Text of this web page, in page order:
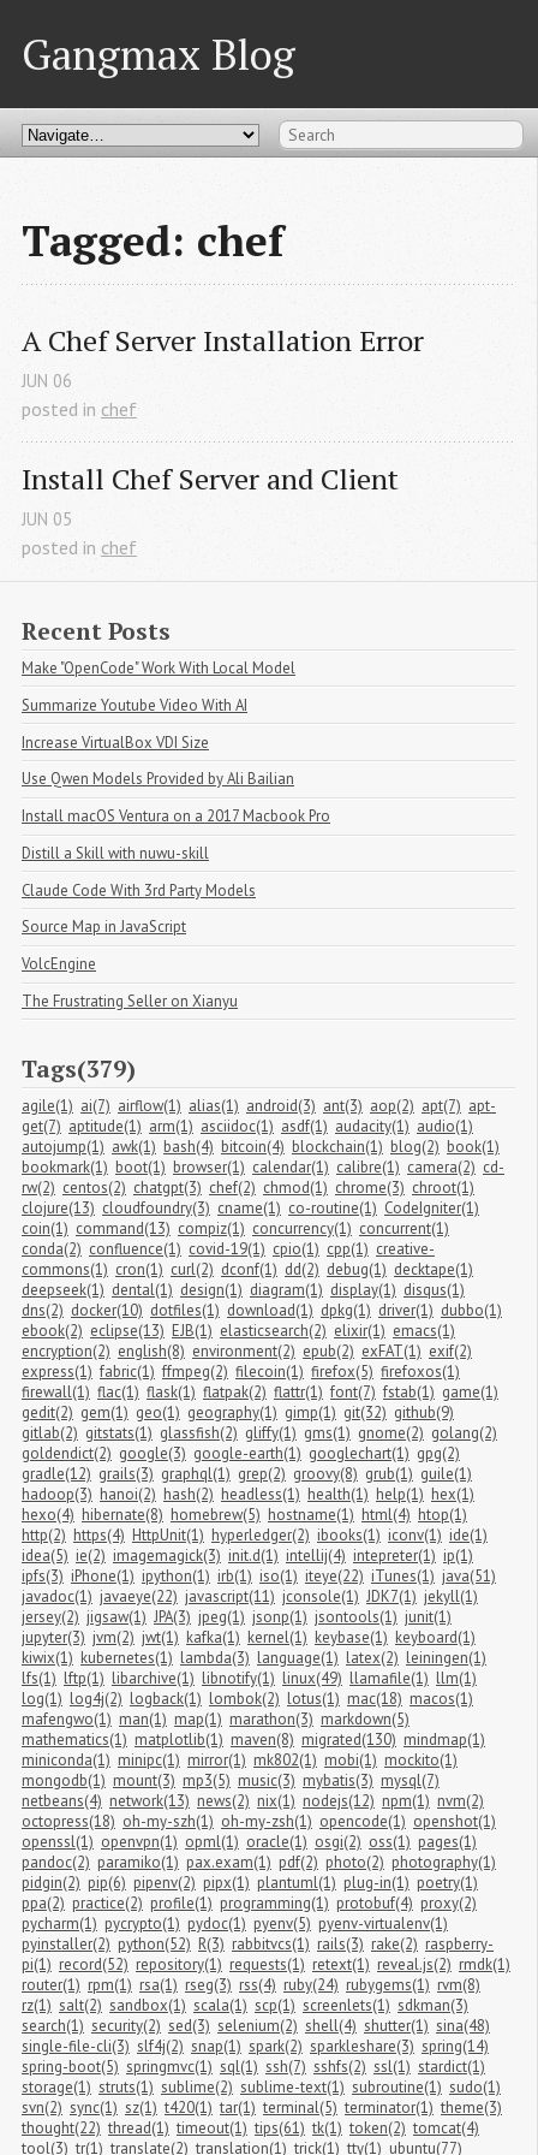
Gangmax Blog
Tagged: chef
A Chef Server Installation Error
JUN 06
posted in chef
Install Chef Server and Client
JUN 05
posted in chef
Recent Posts
Make "OpenCode" Work With Local Model
Summarize Youtube Video With AI
Increase VirtualBox VDI Size
Use Qwen Models Provided by Ali Bailian
Install macOS Ventura on a 2017 Macbook Pro
Distill a Skill with nuwu-skill
Claude Code With 3rd Party Models
Source Map in JavaScript
VolcEngine
The Frustrating Seller on Xianyu
Tags(379)
agile(1) ai(7) airflow(1) alias(1) android(3) ant(3) aop(2) apt(7) apt-
get(7) aptitude(1) arm(1) asciidoc(1) asdf(1) audacity(1) audio(1)
autojump(1) awk(1) bash(4) bitcoin(4) blockchain(1) blog(2) book(1)
bookmark(1) boot(1) browser(1) calendar(1) calibre(1) camera(2) cd-
rw(2) centos(2) chatgpt(3) chef(2) chmod(1) chrome(3) chroot(1)
clojure(13) cloudfoundry(3) cname(1) co-routine(1) CodeIgniter(1)
coin(1) command(13) compiz(1) concurrency(1) concurrent(1)
conda(2) confluence(1) covid-19(1) cpio(1) cpp(1) creative-
commons(1) cron(1) curl(2) dconf(1) dd(2) debug(1) decktape(1)
deepseek(1) dental(1) design(1) diagram(1) display(1) disqus(1)
dns(2) docker(10) dotfiles(1) download(1) dpkg(1) driver(1) dubbo(1)
ebook(2) eclipse(13) EJB(1) elasticsearch(2) elixir(1) emacs(1)
encryption(2) english(8) environment(2) epub(2) exFAT(1) exif(2)
express(1) fabric(1) ffmpeg(2) filecoin(1) firefox(5) firefoxos(1)
firewall(1) flac(1) flask(1) flatpak(2) flattr(1) font(7) fstab(1) game(1)
gedit(2) gem(1) geo(1) geography(1) gimp(1) git(32) github(9)
gitlab(2) gitstats(1) glassfish(2) gliffy(1) gms(1) gnome(2) golang(2)
goldendict(2) google(3) google-earth(1) googlechart(1) gpg(2)
gradle(12) grails(3) graphql(1) grep(2) groovy(8) grub(1) guile(1)
hadoop(3) hanoi(2) hash(2) headless(1) health(1) help(1) hex(1)
hexo(4) hibernate(8) homebrew(5) hostname(1) html(4) htop(1)
http(2) https(4) HttpUnit(1) hyperledger(2) ibooks(1) iconv(1) ide(1)
idea(5) ie(2) imagemagick(3) init.d(1) intellij(4) intepreter(1) ip(1)
ipfs(3) iPhone(1) ipython(1) irb(1) iso(1) iteye(22) iTunes(1) java(51)
javadoc(1) javaeye(22) javascript(11) jconsole(1) JDK7(1) jekyll(1)
jersey(2) jigsaw(1) JPA(3) jpeg(1) jsonp(1) jsontools(1) junit(1)
jupyter(3) jvm(2) jwt(1) kafka(1) kernel(1) keybase(1) keyboard(1)
kiwix(1) kubernetes(1) lambda(3) language(1) latex(2) leiningen(1)
lfs(1) lftp(1) libarchive(1) libnotify(1) linux(49) llamafile(1) llm(1)
log(1) log4j(2) logback(1) lombok(2) lotus(1) mac(18) macos(1)
mafengwo(1) man(1) map(1) marathon(3) markdown(5)
mathematics(1) matplotlib(1) maven(8) migrated(130) mindmap(1)
miniconda(1) minipc(1) mirror(1) mk802(1) mobi(1) mockito(1)
mongodb(1) mount(3) mp3(5) music(3) mybatis(3) mysql(7)
netbeans(4) network(13) news(2) nix(1) nodejs(12) npm(1) nvm(2)
octopress(18) oh-my-szh(1) oh-my-zsh(1) opencode(1) openshot(1)
openssl(1) openvpn(1) opml(1) oracle(1) osgi(2) oss(1) pages(1)
pandoc(2) paramiko(1) pax.exam(1) pdf(2) photo(2) photography(1)
pidgin(2) pip(6) pipenv(2) pipx(1) plantuml(1) plug-in(1) poetry(1)
ppa(2) practice(2) profile(1) programming(1) protobuf(4) proxy(2)
pycharm(1) pycrypto(1) pydoc(1) pyenv(5) pyenv-virtualenv(1)
pyinstaller(2) python(52) R(3) rabbitvcs(1) rails(3) rake(2) raspberry-
pi(1) record(52) repository(1) requests(1) retext(1) reveal.js(2) rmdk(1)
router(1) rpm(1) rsa(1) rseg(3) rss(4) ruby(24) rubygems(1) rvm(8)
rz(1) salt(2) sandbox(1) scala(1) scp(1) screenlets(1) sdkman(3)
search(1) security(2) sed(3) selenium(2) shell(4) shutter(1) sina(48)
single-file-cli(3) slf4j(2) snap(1) spark(2) sparkleshare(3) spring(14)
spring-boot(5) springmvc(1) sql(1) ssh(7) sshfs(2) ssl(1) stardict(1)
storage(1) struts(1) sublime(2) sublime-text(1) subroutine(1) sudo(1)
svn(2) sync(1) sz(1) t420(1) tar(1) terminal(5) terminator(1) theme(3)
thought(22) thread(1) timeout(1) tips(61) tk(1) token(2) tomcat(4)
tool(3) tr(1) translate(2) translation(1) trick(1) tty(1) ubuntu(77)